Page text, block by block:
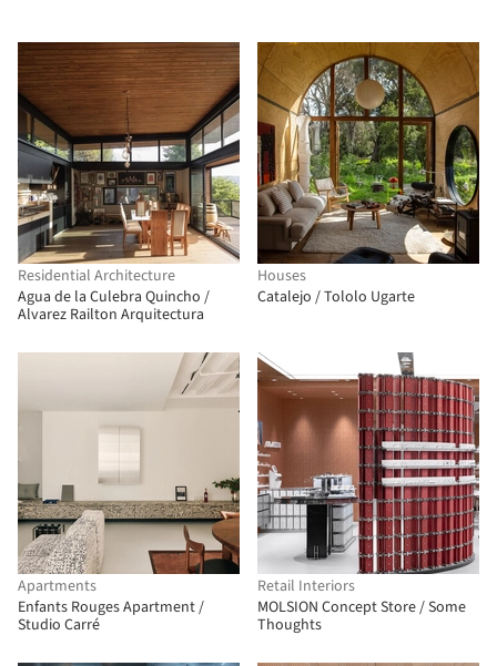
Residential Architecture
Agua de la Culebra Quincho /
Alvarez Railton Arquitectura
Houses
Catalejo / Tololo Ugarte
Apartments
Enfants Rouges Apartment /
Studio Carré
Retail Interiors
MOLSION Concept Store / Some
Thoughts